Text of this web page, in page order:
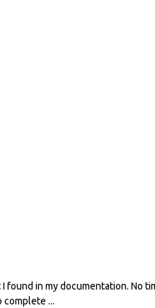
found in my documentation. No
...